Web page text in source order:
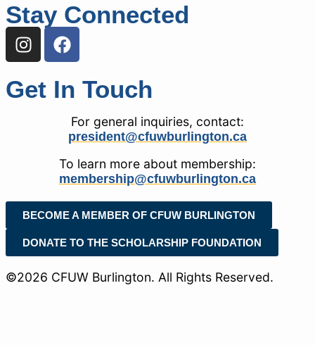
Stay Connected
Get In Touch
For general inquiries, contact:
president@cfuwburlington.ca
To learn more about membership:
membership@cfuwburlington.ca
BECOME A MEMBER OF CFUW BURLINGTON
DONATE TO THE SCHOLARSHIP FOUNDATION
©2026 CFUW Burlington. All Rights Reserved.